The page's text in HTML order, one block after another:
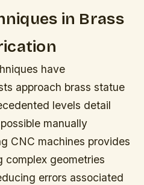
in Brass
have
approach brass statue
levels detail
manually
CNC machines provides
complex geometries
errors associated